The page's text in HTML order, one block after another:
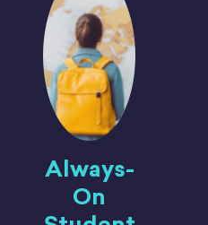
Always-
On